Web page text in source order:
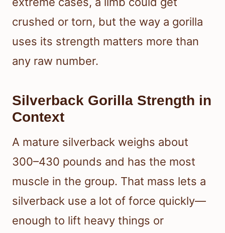
crushed or torn, but the way a gorilla
uses its strength matters more than
any raw number.
Silverback Gorilla Strength in
Context
A mature silverback weighs about
300–430 pounds and has the most
muscle in the group. That mass lets a
silverback use a lot of force quickly—
enough to lift heavy things or